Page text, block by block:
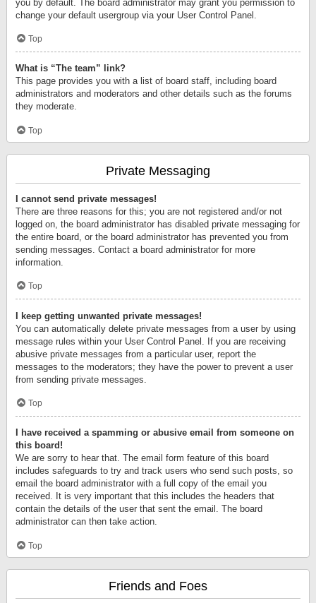
you by default. The board administrator may grant you permission to
change your default usergroup via your User Control Panel.
Top
What is “The team” link?
This page provides you with a list of board staff, including board
administrators and moderators and other details such as the forums
they moderate.
Top
Private Messaging
I cannot send private messages!
There are three reasons for this; you are not registered and/or not
logged on, the board administrator has disabled private messaging for
the entire board, or the board administrator has prevented you from
sending messages. Contact a board administrator for more
information.
Top
I keep getting unwanted private messages!
You can automatically delete private messages from a user by using
message rules within your User Control Panel. If you are receiving
abusive private messages from a particular user, report the
messages to the moderators; they have the power to prevent a user
from sending private messages.
Top
I have received a spamming or abusive email from someone on
this board!
We are sorry to hear that. The email form feature of this board
includes safeguards to try and track users who send such posts, so
email the board administrator with a full copy of the email you
received. It is very important that this includes the headers that
contain the details of the user that sent the email. The board
administrator can then take action.
Top
Friends and Foes